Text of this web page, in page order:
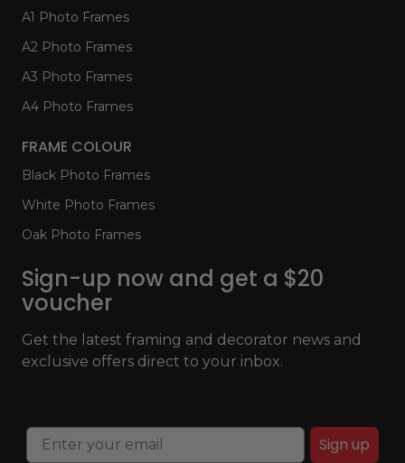
A1 Photo Frames
A2 Photo Frames
A3 Photo Frames
A4 Photo Frames
FRAME COLOUR
Black Photo Frames
White Photo Frames
Oak Photo Frames
Sign-up now and get a $20
voucher
Get the latest framing and decorator news and
exclusive offers direct to your inbox.
Sign up